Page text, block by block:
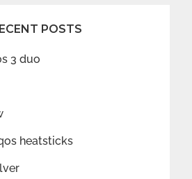
POSTS
3 duo
heatsticks